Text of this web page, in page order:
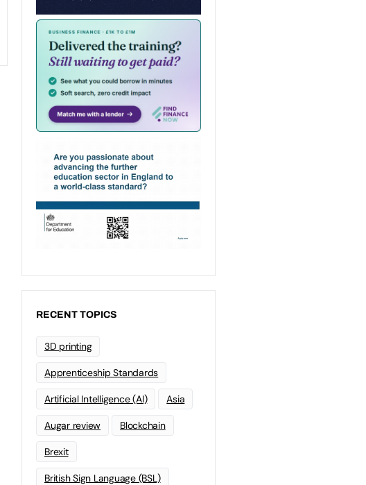
RECENT TOPICS
3D printing
Apprenticeship Standards
Artificial Intelligence (AI) Asia
Augar review Blockchain
Brexit
British Sign Language (BSL)